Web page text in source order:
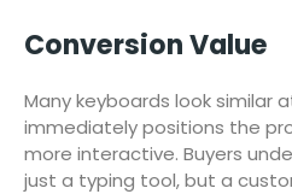
Conversion Value
Many keyboards look similar
immediately positions the
more interactive. Buyers
just a typing tool, but a